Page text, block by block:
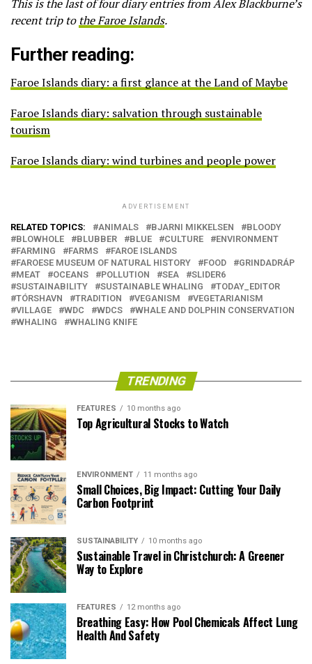
This is the last of four diary entries from Alex Blackburne’s
recent trip to the Faroe Islands.
Further reading:
Faroe Islands diary: a first glance at the Land of Maybe
Faroe Islands diary: salvation through sustainable
tourism
Faroe Islands diary: wind turbines and people power
ADVERTISEMENT
RELATED TOPICS: ANIMALS BJARNI MIKKELSEN
BLOODY
BLOWHOLE
BLUBBER BLUE CULTURE
ENVIRONMENT
FARMING
FARMS
FAROE ISLANDS
FAROESE MUSEUM OF NATURAL HISTORY
FOOD
GRINDADRÁP
MEAT
OCEANS POLLUTION SEA
SLIDER6
SUSTAINABILITY
SUSTAINABLE WHALING
TODAY_EDITOR
TÓRSHAVN
TRADITION VEGANISM
VEGETARIANISM
VILLAGE
WDC WDCS
WHALE AND DOLPHIN CONSERVATION
WHALING
WHALING KNIFE
TRENDING
FEATURES 10 months ago
Top Agricultural Stocks to Watch
ENVIRONMENT 11 months ago
Small Choices, Big Impact: Cutting Your Daily
Carbon Footprint
SUSTAINABILITY 10 months ago
Sustainable Travel in Christchurch: A Greener
Way to Explore
FEATURES 12 months ago
Breathing Easy: How Pool Chemicals Affect Lung
Health And Safety